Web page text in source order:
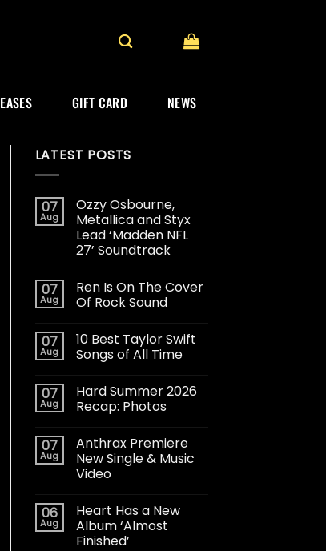
GIFT CARD NEWS
LATEST POSTS
07
Aug
Ozzy Osbourne,
Metallica and Styx
Lead ‘Madden NFL
27’ Soundtrack
07
Aug
Ren Is On The Cover
Of Rock Sound
07
Aug
10 Best Taylor Swift
Songs of All Time
07
Aug
Hard Summer 2026
Recap: Photos
07
Aug
Anthrax Premiere
New Single & Music
Video
06
Aug
Heart Has a New
Album ‘Almost
Finished’